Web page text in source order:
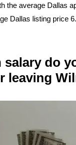
the average Dallas
Dallas listing price
salary do
leaving